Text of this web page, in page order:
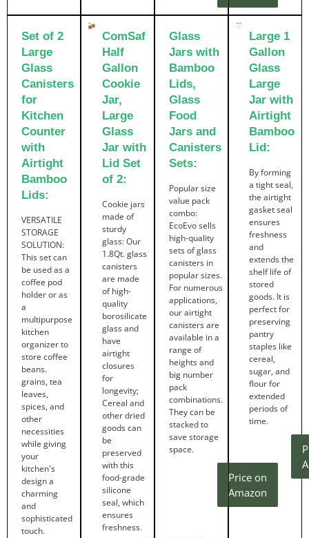
Set of 2
Large
Glass
Canisters
for
Kitchen
Counter
with
Airtight
Bamboo
Lids:
VERSATILE
STORAGE
SOLUTION:
This set can
be used as a
coffee pod
holder or as
a
multipurpose
kitchen
organizer to
store coffee
beans.
grains, tea
leaves,
spices, and
other
necessities
while giving
your
kitchen's
design a
charming
and
sophisticated
touch.
ComSaf
Half
Gallon
Cookie
Jar,
Large
Glass
Jar with
Lid Set
of 2:
Cookie jars
made of
sturdy
glass: Our
1.8Qt. glass
canisters
are made
of high-
quality
borosilicate
glass and
have
airtight
closures
for
longevity;
Cereal and
other dried
goods can
be
preserved
with this
food-grade
silicone
seal, which
ensures
freshness.
Glass
Jars with
Bamboo
Lids,
Glass
Food
Jars and
Canisters
Sets:
Popular size
value pack
combo:
EcoEvo sells
high-quality
sets of glass
canisters in
popular sizes.
For numerous
applications,
our airtight
canisters are
available in a
range of
heights and
big number
pack
combinations.
They can be
stacked to
save storage
space.
Price on
Amazon
Large 1
Gallon
Glass
Large
Jar with
Airtight
Bamboo
Lid:
By forming
a tight seal,
the airtight
gasket seal
ensures
freshness
and
extends the
shelf life of
stored
goods. It is
perfect for
preserving
pantry
staples like
cereal,
sugar, and
flour for
extended
periods of
time.